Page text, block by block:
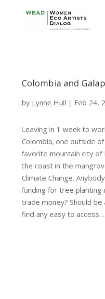
Colombia and
by Lynne Hull | Feb 24,
Leaving in 1 week to
Colombia, one outside
favorite mountain city of
the coast in the
Climate Change.
funding for tree planting
trade money? Should be
find any easy to access….